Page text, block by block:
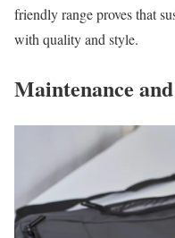
friendly range proves that
with quality and style.
Maintenance